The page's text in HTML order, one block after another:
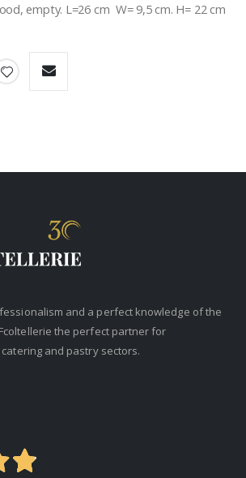
empty. L=26 cm  W= 9,5 cm. H= 22 cm
and a perfect knowledge of the
the perfect partner for
and pastry sectors.